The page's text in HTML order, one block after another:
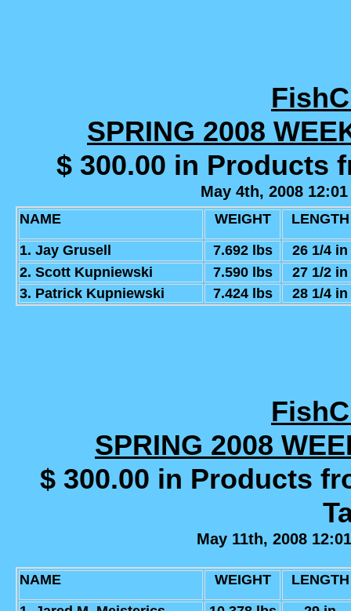
SPRING 2008
$ 300.00 in Products
May 4th, 2008
NAME WEIGHT
LENGTH
1. Jay Grusell
7.692 lbs
26 1/4 in
2. Scott Kupniewski
7.590 lbs
27 1/2 in
3. Patrick Kupniewski
7.424 lbs 28 1/4 in
SPRING 2008
$ 300.00 in Products
May 11th, 2008
NAME WEIGHT
LENGTH